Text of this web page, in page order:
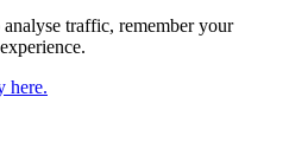
traffic, remember your
here.